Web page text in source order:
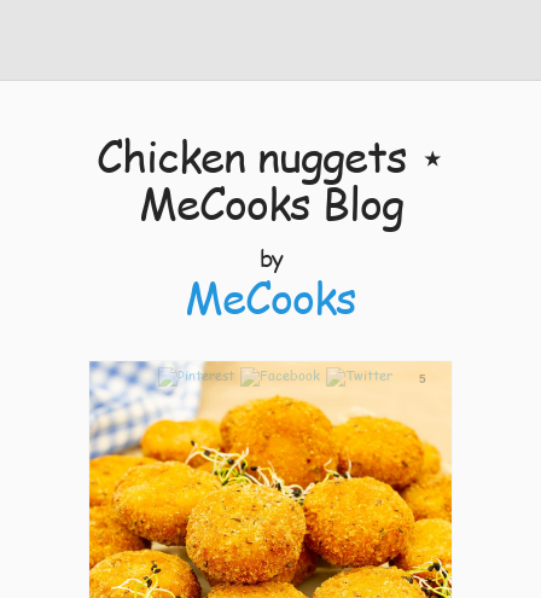
Chicken nuggets ⋆
MeCooks Blog
by
MeCooks
5